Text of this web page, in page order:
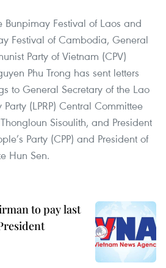
Bunpimay Festival of Laos and
Festival of Cambodia, General
Party of Vietnam (CPV)
Phu Trong has sent letters
to General Secretary of the Lao
Party (LPRP) Central Committee
Sisoulith, and President
Party (CPP) and President of
Hun Sen.
to pay last